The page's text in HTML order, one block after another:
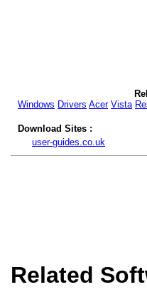
Windows Drivers Acer Vista
Download Sites :
user-guides.co.uk
Related